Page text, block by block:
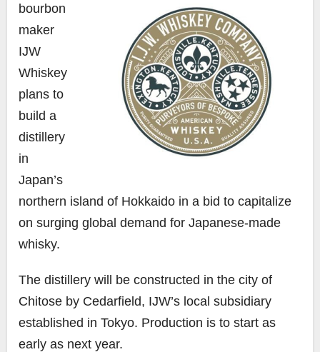
bourbon
maker
IJW
Whiskey
plans to
build a
distillery
in
Japan’s
northern island of Hokkaido in a bid to capitalize
on surging global demand for Japanese-made
whisky.
The distillery will be constructed in the city of
Chitose by Cedarfield, IJW’s local subsidiary
established in Tokyo. Production is to start as
early as next year.